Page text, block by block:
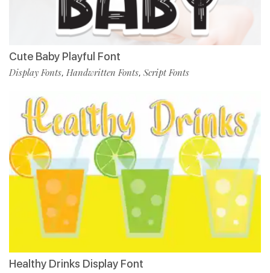
Cute Baby Playful Font
Display Fonts, Handwritten Fonts, Script Fonts
Healthy Drinks Display Font